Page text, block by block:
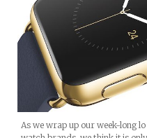
As we wrap up our week-long